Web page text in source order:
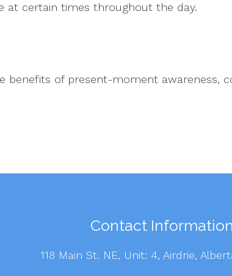
at certain times throughout the day.
benefits of present-moment awareness,
Contact Information
118 Main St. NE, Unit: 4, Airdrie,